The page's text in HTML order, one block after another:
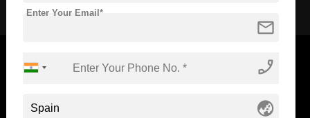
Now Everyone Can Dream of Studying Abroad with
mail
Enter Your Email*
phone_enabled
globe_asia